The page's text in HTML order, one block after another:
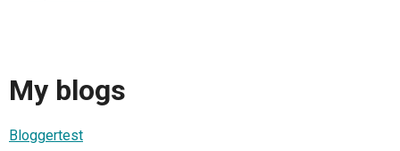
My blogs
Bloggertest